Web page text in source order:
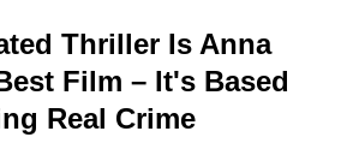
Thriller Is Anna
Film – It's Based
Real Crime